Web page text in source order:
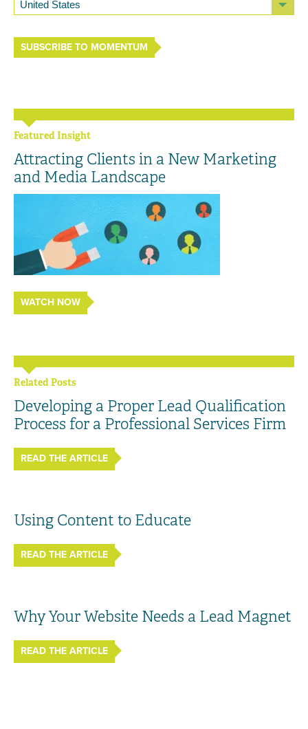
SUBSCRIBE TO MOMENTUM
Featured Insight
Attracting Clients in a New Marketing
and Media Landscape
WATCH NOW
Related Posts
Developing a Proper Lead Qualification
Process for a Professional Services Firm
READ THE ARTICLE
Using Content to Educate
READ THE ARTICLE
Why Your Website Needs a Lead Magnet
READ THE ARTICLE